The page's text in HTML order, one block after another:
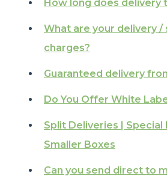
How long does delivery
What are your delivery /
charges?
Guaranteed delivery
Do You Offer White
Split Deliveries | Special
Smaller Boxes
Can you send direct to